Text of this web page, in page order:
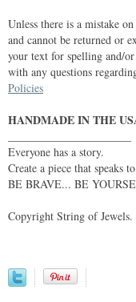
Unless there is a mistake
and cannot be returned or
your text for spelling and/
with any questions
Policies
HANDMADE IN THE
Everyone has a story.
Create a piece that speaks
BE BRAVE... BE
Copyright String of